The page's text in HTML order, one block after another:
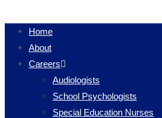
Home
About
Careers
Audiologists
School Psychologists
Special Education Nurses